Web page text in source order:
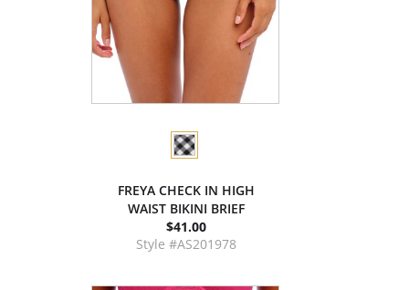
FREYA CHECK IN HIGH
WAIST BIKINI BRIEF
$41.00
Style #AS201978